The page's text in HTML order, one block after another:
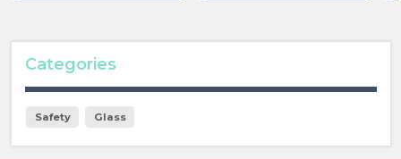
Categories
Safety Glass